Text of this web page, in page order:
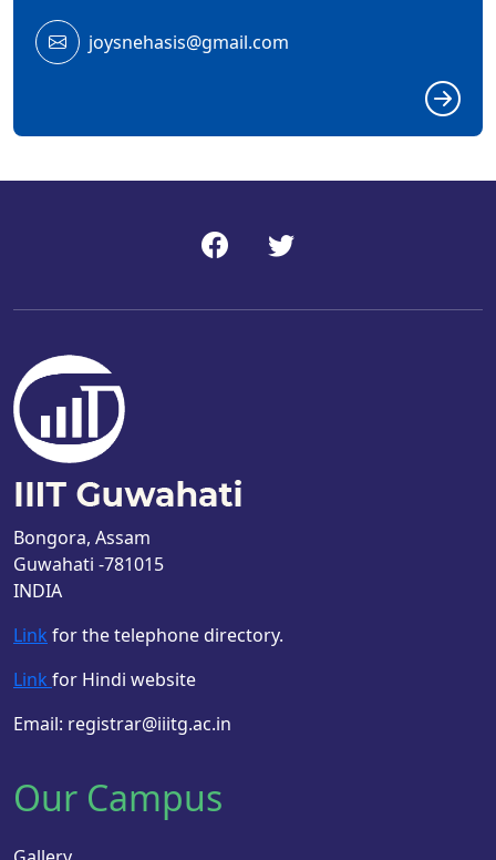
joysnehasis@gmail.com
Bongora, Assam
Guwahati -781015
INDIA
Link for the telephone directory.
Link for Hindi website
Email: registrar@iiitg.ac.in
Our Campus